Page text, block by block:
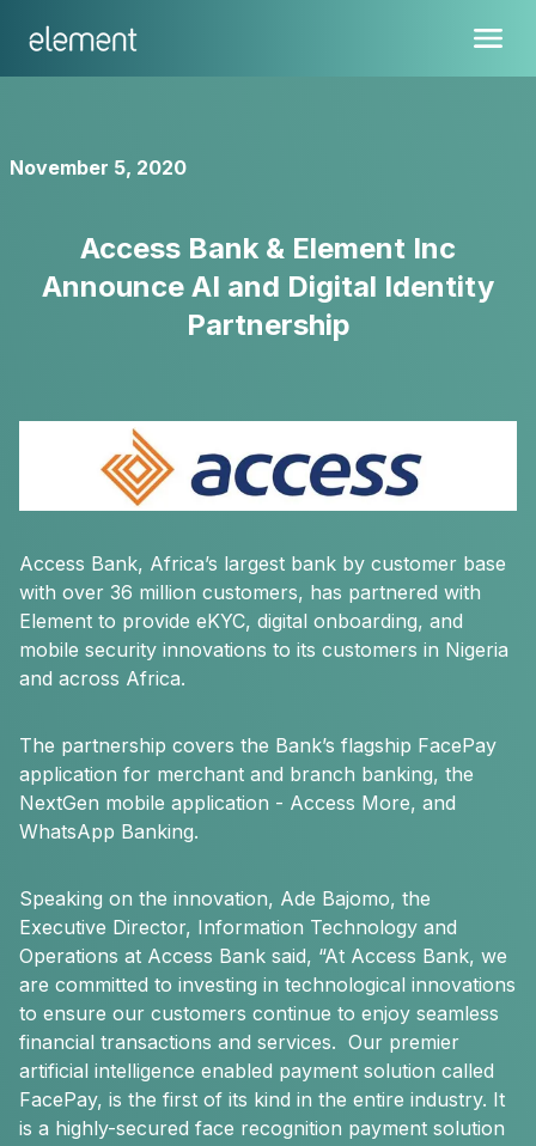
November 5, 2020
Access Bank & Element Inc
Announce AI and Digital Identity
Partnership
Access Bank, Africa’s largest bank by customer base
with over 36 million customers, has partnered with
Element to provide eKYC, digital onboarding, and
mobile security innovations to its customers in Nigeria
and across Africa.
The partnership covers the Bank’s flagship FacePay
application for merchant and branch banking, the
NextGen mobile application - Access More, and
WhatsApp Banking.
Speaking on the innovation, Ade Bajomo, the
Executive Director, Information Technology and
Operations at Access Bank said, “At Access Bank, we
are committed to investing in technological innovations
to ensure our customers continue to enjoy seamless
financial transactions and services. Our premier
artificial intelligence enabled payment solution called
FacePay, is the first of its kind in the entire industry. It
is a highly-secured face recognition payment solution